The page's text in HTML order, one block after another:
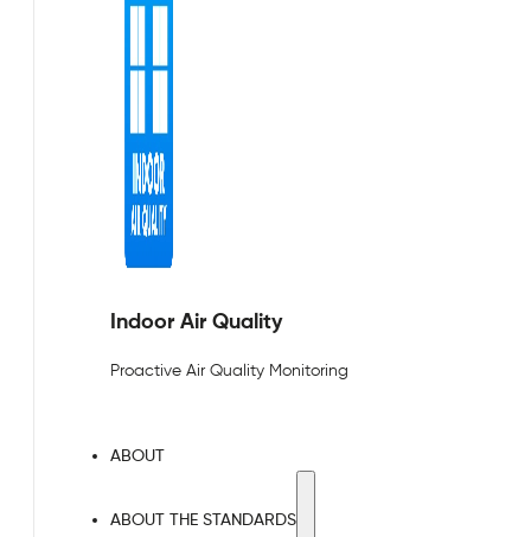
Indoor Air Quality
Proactive Air Quality Monitoring
ABOUT
ABOUT THE STANDARDS